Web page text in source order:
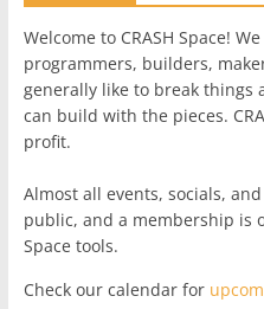
Welcome to CRASH Space!
programmers, builders,
generally like to break things
can build with the pieces.
profit.
Almost all events, socials,
public, and a membership is
Space tools.
Check our calendar for